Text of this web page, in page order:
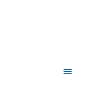
Main